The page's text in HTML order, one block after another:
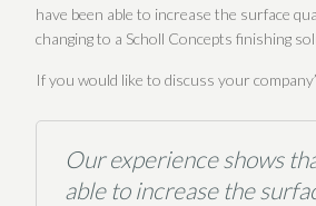
have been able to increase the surface
changing to a Scholl Concepts finishing
If you would like to discuss your
Our experience shows
able to increase the